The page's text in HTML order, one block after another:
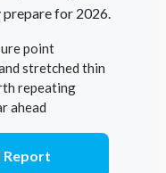
for 2026.
point
stretched thin
repeating
ahead
Report